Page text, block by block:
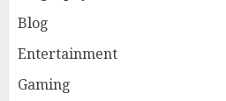
Blog
Entertainment
Gaming